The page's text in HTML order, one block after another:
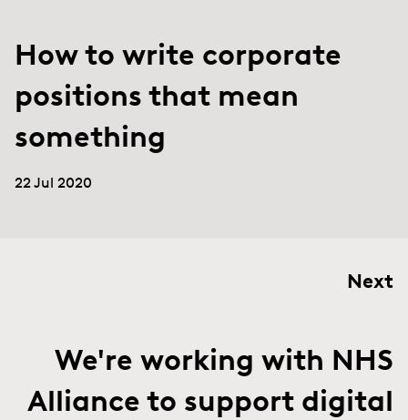
How to write corporate
positions that mean
something
22 Jul 2020
Next
We're working with NHS
Alliance to support digital